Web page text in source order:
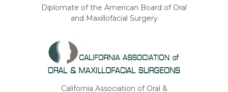
Diplomate of the American Board of Oral
and Maxillofacial Surgery
California Association of Oral &